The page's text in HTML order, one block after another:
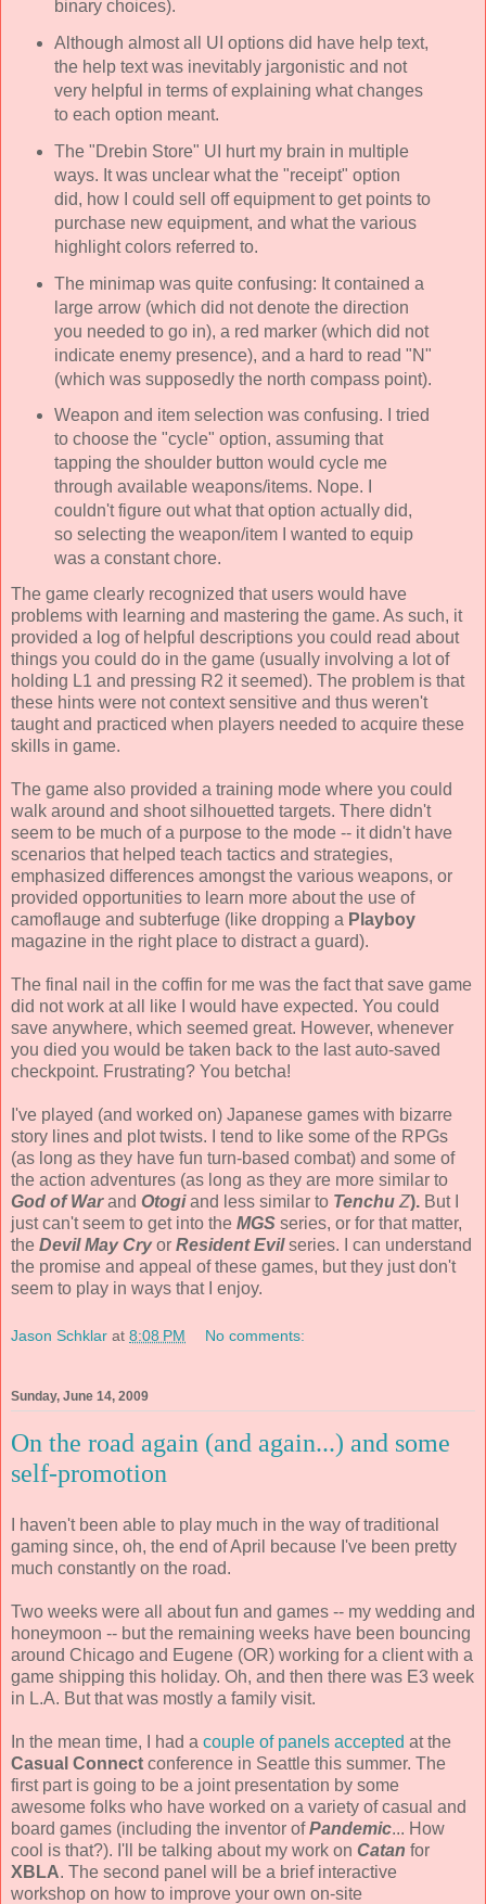
binary choices).
Although almost all UI options did have help text,
the help text was inevitably jargonistic and not
very helpful in terms of explaining what changes
to each option meant.
The "Drebin Store" UI hurt my brain in multiple
ways. It was unclear what the "receipt" option
did, how I could sell off equipment to get points to
purchase new equipment, and what the various
highlight colors referred to.
The minimap was quite confusing: It contained a
large arrow (which did not denote the direction
you needed to go in), a red marker (which did not
indicate enemy presence), and a hard to read "N"
(which was supposedly the north compass point).
Weapon and item selection was confusing. I tried
to choose the "cycle" option, assuming that
tapping the shoulder button would cycle me
through available weapons/items. Nope. I
couldn't figure out what that option actually did,
so selecting the weapon/item I wanted to equip
was a constant chore.
The game clearly recognized that users would have
problems with learning and mastering the game. As such, it
provided a log of helpful descriptions you could read about
things you could do in the game (usually involving a lot of
holding L1 and pressing R2 it seemed). The problem is that
these hints were not context sensitive and thus weren't
taught and practiced when players needed to acquire these
skills in game.
The game also provided a training mode where you could
walk around and shoot silhouetted targets. There didn't
seem to be much of a purpose to the mode -- it didn't have
scenarios that helped teach tactics and strategies,
emphasized differences amongst the various weapons, or
provided opportunities to learn more about the use of
camoflauge and subterfuge (like dropping a Playboy
magazine in the right place to distract a guard).
The final nail in the coffin for me was the fact that save game
did not work at all like I would have expected. You could
save anywhere, which seemed great. However, whenever
you died you would be taken back to the last auto-saved
checkpoint. Frustrating? You betcha!
I've played (and worked on) Japanese games with bizarre
story lines and plot twists. I tend to like some of the RPGs
(as long as they have fun turn-based combat) and some of
the action adventures (as long as they are more similar to
God of Warand Otogi and less similar to Tenchu Z). But I
just can't seem to get into the MGS series, or for that matter,
the Devil May Cryor Resident Evilseries. I can understand
the promise and appeal of these games, but they just don't
seem to play in ways that I enjoy.
Jason Schklar at 8:08 PM No comments:
Sunday, June 14, 2009
On the road again (and again...) and some
self-promotion
I haven't been able to play much in the way of traditional
gaming since, oh, the end of April because I've been pretty
much constantly on the road.
Two weeks were all about fun and games -- my wedding and
honeymoon -- but the remaining weeks have been bouncing
around Chicago and Eugene (OR) working for a client with a
game shipping this holiday. Oh, and then there was E3 week
in L.A. But that was mostly a family visit.
In the mean time, I had a couple of panels accepted at the
Casual Connect conference in Seattle this summer. The
first part is going to be a joint presentation by some
awesome folks who have worked on a variety of casual and
board games (including the inventor ofPandemic... How
cool is that?). I'll be talking about my work on Catan for
XBLA. The second panel will be a brief interactive
workshop on how to improve your own on-site